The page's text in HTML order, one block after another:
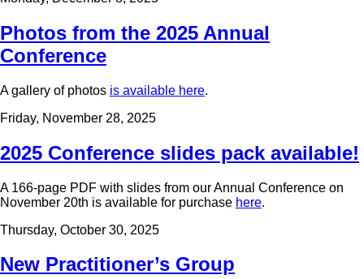
Photos from the 2025 Annual
Conference
A gallery of photos is available here.
Friday, November 28, 2025
2025 Conference slides pack available!
A 166-page PDF with slides from our Annual Conference on
November 20th is available for purchase here.
Thursday, October 30, 2025
New Practitioner’s Group